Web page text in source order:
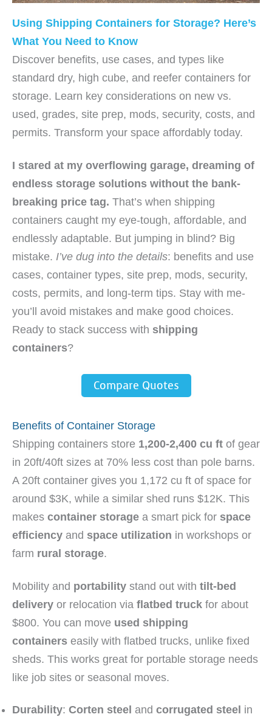
Using Shipping Containers for Storage? Here’s
What You Need to Know
Discover benefits, use cases, and types like
standard dry, high cube, and reefer containers for
storage. Learn key considerations on new vs.
used, grades, site prep, mods, security, costs, and
permits. Transform your space affordably today.
I stared at my overflowing garage, dreaming of
endless storage solutions without the bank-
breaking price tag. That’s when shipping
containers caught my eye-tough, affordable, and
endlessly adaptable. But jumping in blind? Big
mistake. I’ve dug into the details: benefits and use
cases, container types, site prep, mods, security,
costs, permits, and long-term tips. Stay with me-
you’ll avoid mistakes and make good choices.
Ready to stack success with shipping
containers?
Compare Quotes
Benefits of Container Storage
Shipping containers store 1,200-2,400 cu ft of gear
in 20ft/40ft sizes at 70% less cost than pole barns.
A 20ft container gives you 1,172 cu ft of space for
around $3K, while a similar shed runs $12K. This
makes container storage a smart pick for space
efficiency and space utilization in workshops or
farm rural storage.
Mobility and portability stand out with tilt-bed
delivery or relocation via flatbed truck for about
$800. You can move used shipping
containers easily with flatbed trucks, unlike fixed
sheds. This works great for portable storage needs
like job sites or seasonal moves.
Durability: Corten steel and corrugated steel in